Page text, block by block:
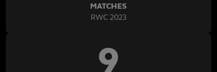
MATCHES
RWC 2023
9